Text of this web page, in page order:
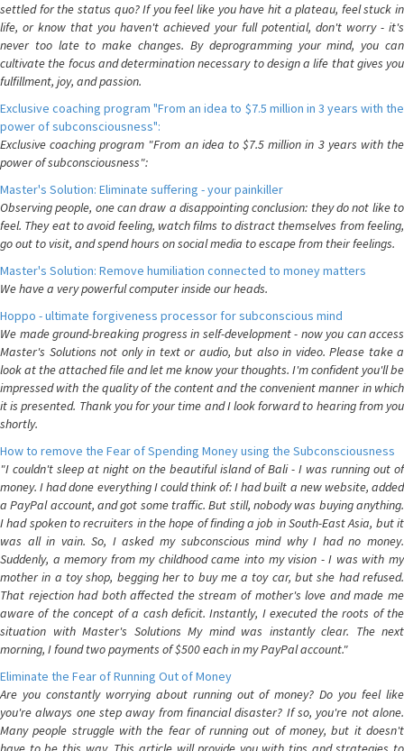
settled for the status quo? If you feel like you have hit a plateau, feel stuck in
life, or know that you haven't achieved your full potential, don't worry - it's
never too late to make changes. By deprogramming your mind, you can
cultivate the focus and determination necessary to design a life that gives you
fulfillment, joy, and passion.
Exclusive coaching program "From an idea to $7.5 million in 3 years with the
power of subconsciousness":
Exclusive coaching program "From an idea to $7.5 million in 3 years with the
power of subconsciousness":
Master's Solution: Eliminate suffering - your painkiller
Observing people, one can draw a disappointing conclusion: they do not like to
feel. They eat to avoid feeling, watch films to distract themselves from feeling,
go out to visit, and spend hours on social media to escape from their feelings.
Master's Solution: Remove humiliation connected to money matters
We have a very powerful computer inside our heads.
Hoppo - ultimate forgiveness processor for subconscious mind
We made ground-breaking progress in self-development - now you can access
Master's Solutions not only in text or audio, but also in video. Please take a
look at the attached file and let me know your thoughts. I'm confident you'll be
impressed with the quality of the content and the convenient manner in which
it is presented. Thank you for your time and I look forward to hearing from you
shortly.
How to remove the Fear of Spending Money using the Subconsciousness
"I couldn't sleep at night on the beautiful island of Bali - I was running out of
money. I had done everything I could think of: I had built a new website, added
a PayPal account, and got some traffic. But still, nobody was buying anything.
I had spoken to recruiters in the hope of finding a job in South-East Asia, but it
was all in vain. So, I asked my subconscious mind why I had no money.
Suddenly, a memory from my childhood came into my vision - I was with my
mother in a toy shop, begging her to buy me a toy car, but she had refused.
That rejection had both affected the stream of mother's love and made me
aware of the concept of a cash deficit. Instantly, I executed the roots of the
situation with Master's Solutions My mind was instantly clear. The next
morning, I found two payments of $500 each in my PayPal account."
Eliminate the Fear of Running Out of Money
Are you constantly worrying about running out of money? Do you feel like
you're always one step away from financial disaster? If so, you're not alone.
Many people struggle with the fear of running out of money, but it doesn't